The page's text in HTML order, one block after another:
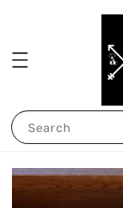
Search